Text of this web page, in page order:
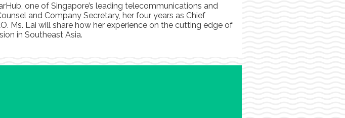
one of Singapore’s leading telecommunications and
and Company Secretary, her four years as Chief
Ms. Lai will share how her experience on the cutting edge of
in Southeast Asia.